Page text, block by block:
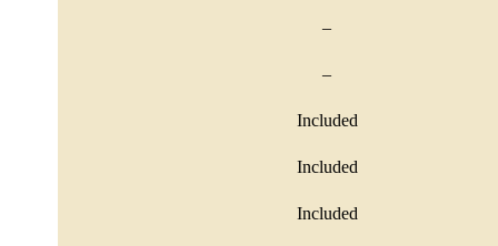
–
–
Included
Included
Included